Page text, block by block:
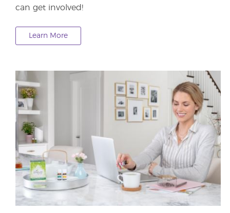
can get involved!
Learn More